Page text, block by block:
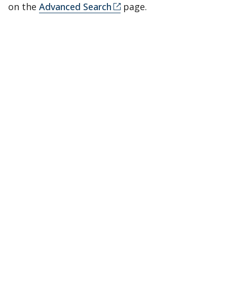
on the Advanced Search page.